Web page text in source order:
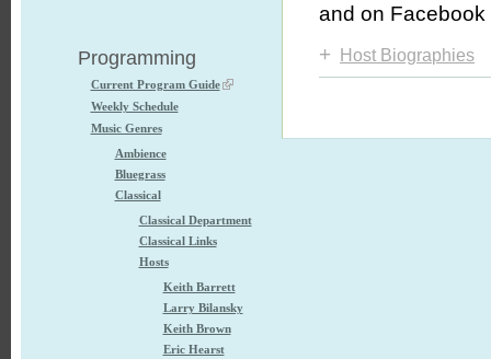
Programming
Current Program Guide
Weekly Schedule
Music Genres
Ambience
Bluegrass
Classical
Classical Department
Classical Links
Hosts
Keith Barrett
Larry Bilansky
Keith Brown
Eric Hearst
and on Facebook
+ Host Biographies